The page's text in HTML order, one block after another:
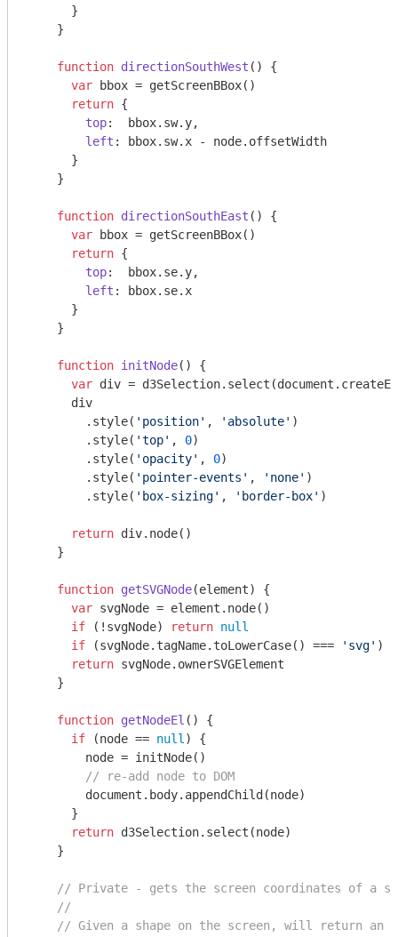
      }
    }
function directionSouthWest ( ) {
var bbox = getScreenBBox()
return {
top:  bbox.sw.y,
left : bbox.sw.x - node.offsetWidth
      }
    }
function directionSouthEast ( ) {
var bbox = getScreenBBox()
return {
top:  bbox.se.y,
left : bbox.se.x
      }
    }
function initNode( ) {
var div = d3Selection.select(document
      div
        .style(
'position' , 'absolute' )
        .style(
'top' , 0)
        .style(
'opacity' , 0)
        .style(
'pointer-events' , 'none' )
        .style(
'box-sizing' , 'border-box' )
return div.node()
    }
function getSVGNode(element) {
var svgNode = element.node()
if (!svgNode) return null
if (svgNode.tagName.toLowerCase() === 'svg' )
return svgNode.ownerSVGElement
    }
function getNodeEl ( ) {
if (node == null ) {
        node = initNode()
// re-add node to DOM
document .body.appendChild(node)
      }
return d3Selection.select(node)
    }
// Private - gets the screen coordinates of a
//
// Given a shape on the screen, will return an